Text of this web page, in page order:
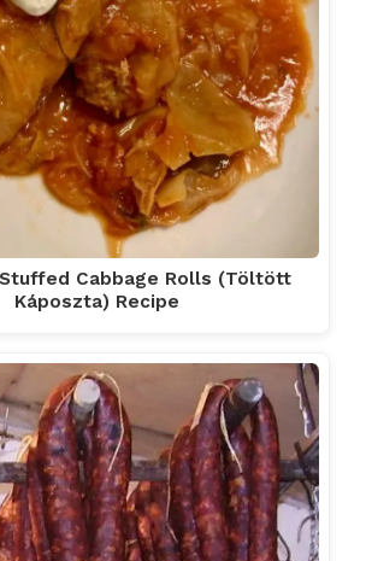
Stuffed Cabbage Rolls (Töltött
Káposzta) Recipe